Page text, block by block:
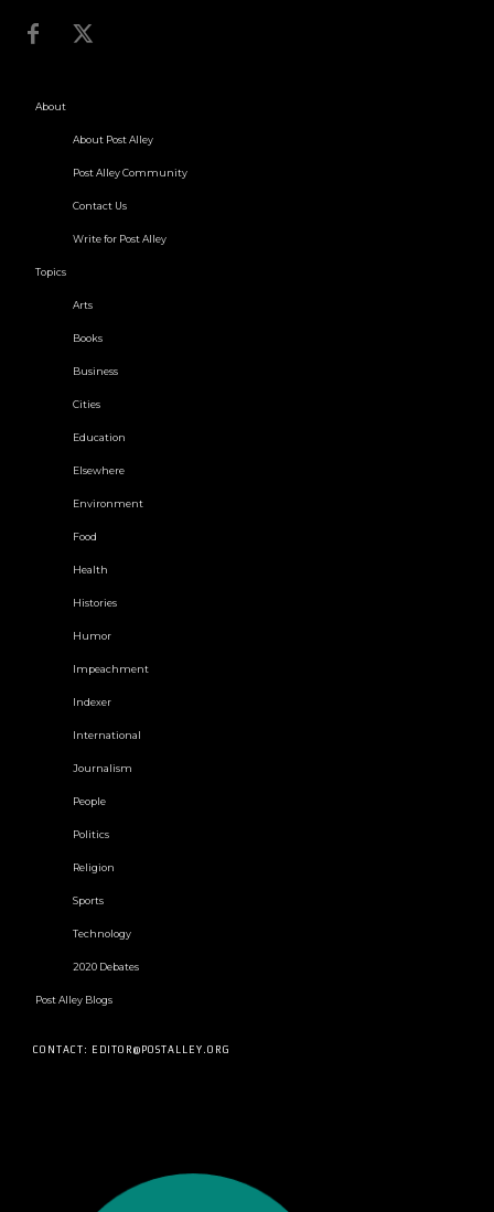
About
About Post Alley
Post Alley Community
Contact Us
Write for Post Alley
Topics
Arts
Books
Business
Cities
Education
Elsewhere
Environment
Food
Health
Histories
Humor
Impeachment
Indexer
International
Journalism
People
Politics
Religion
Sports
Technology
2020 Debates
Post Alley Blogs
CONTACT: EDITOR@POSTALLEY.ORG